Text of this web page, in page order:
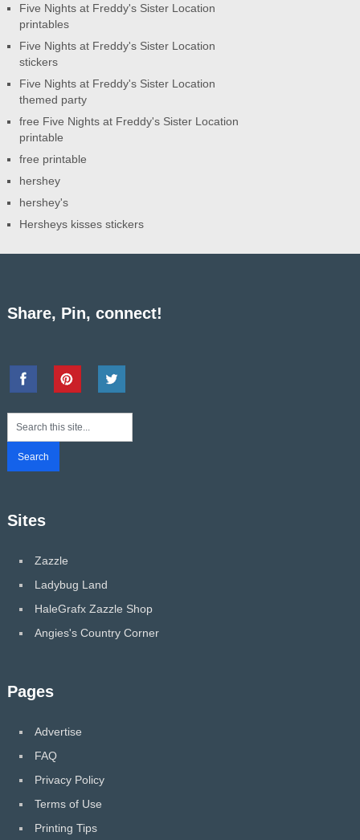
Five Nights at Freddy's Sister Location
printables
Five Nights at Freddy's Sister Location
stickers
Five Nights at Freddy's Sister Location
themed party
free Five Nights at Freddy's Sister Location
printable
free printable
hershey
hershey's
Hersheys kisses stickers
Share, Pin, connect!
Sites
Zazzle
Ladybug Land
HaleGrafx Zazzle Shop
Angies's Country Corner
Pages
Advertise
FAQ
Privacy Policy
Terms of Use
Printing Tips